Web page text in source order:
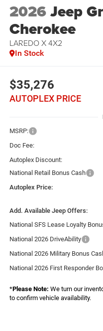
2026Jeep
Cherokee
LAREDO X 4X2
In Stock
$35,276
AUTOPLEX PRICE
MSRP:
Doc Fee:
Autoplex Discount:
National Retail Bonus Cash
Autoplex Price:
Add. Available Jeep Offers:
National SFS Lease Loyalty
National 2026 DriveAbility
National 2026 Military Bonus
National 2026 First Responder
*Please Note: We turn our
to confirm vehicle availability.